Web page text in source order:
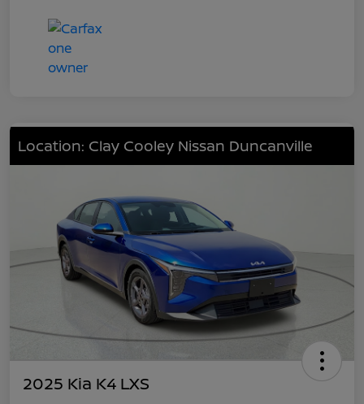
Location: Clay Cooley Nissan Duncanville
2025 Kia K4 LXS